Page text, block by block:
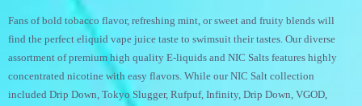
Fans of bold tobacco flavor, refreshing mint, or sweet and fruity blends will
find the perfect eliquid vape juice taste to swimsuit their tastes. Our diverse
assortment of premium high quality E-liquids and NIC Salts features highly
concentrated nicotine with easy flavors. While our NIC Salt collection
included Drip Down, Tokyo Slugger, Rufpuf, Infinity, Drip Down, VGOD,